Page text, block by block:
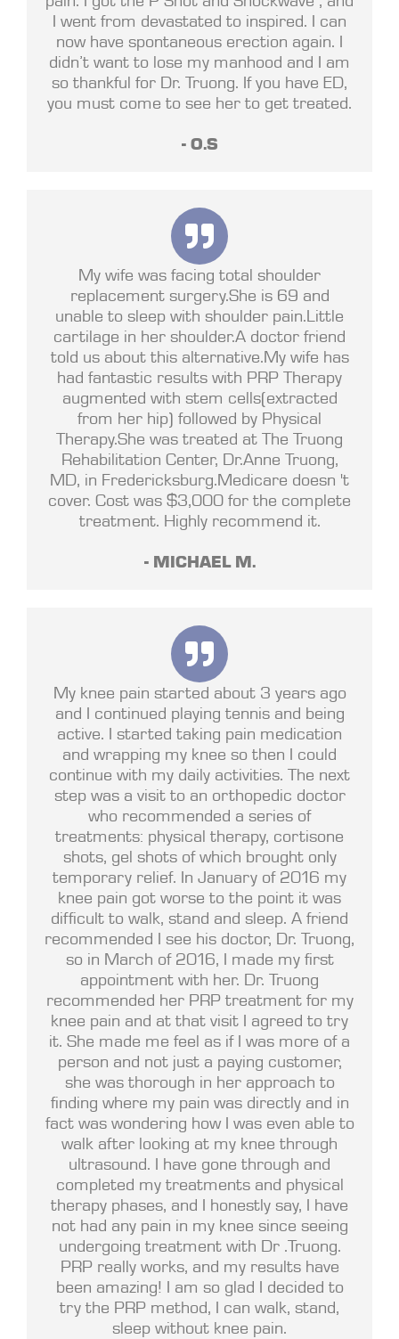
I went from devastated to inspired. I can
now have spontaneous erection again. I
didn’t want to lose my manhood and I am
so thankful for Dr. Truong. If you have ED,
you must come to see her to get treated.
- O.S
My wife was facing total shoulder
replacement surgery.She is 69 and
unable to sleep with shoulder pain.Little
cartilage in her shoulder.A doctor friend
told us about this alternative.My wife has
had fantastic results with PRP Therapy
augmented with stem cells(extracted
from her hip) followed by Physical
Therapy.She was treated at The Truong
Rehabilitation Center, Dr.Anne Truong,
MD, in Fredericksburg.Medicare doesn 't
cover. Cost was $3,000 for the complete
treatment. Highly recommend it.
- MICHAEL M.
My knee pain started about 3 years ago
and I continued playing tennis and being
active. I started taking pain medication
and wrapping my knee so then I could
continue with my daily activities. The next
step was a visit to an orthopedic doctor
who recommended a series of
treatments: physical therapy, cortisone
shots, gel shots of which brought only
temporary relief. In January of 2016 my
knee pain got worse to the point it was
difficult to walk, stand and sleep. A friend
recommended I see his doctor, Dr. Truong,
so in March of 2016, I made my first
appointment with her. Dr. Truong
recommended her PRP treatment for my
knee pain and at that visit I agreed to try
it. She made me feel as if I was more of a
person and not just a paying customer,
she was thorough in her approach to
finding where my pain was directly and in
fact was wondering how I was even able to
walk after looking at my knee through
ultrasound. I have gone through and
completed my treatments and physical
therapy phases, and I honestly say, I have
not had any pain in my knee since seeing
undergoing treatment with Dr .Truong.
PRP really works, and my results have
been amazing! I am so glad I decided to
try the PRP method, I can walk, stand,
sleep without knee pain.